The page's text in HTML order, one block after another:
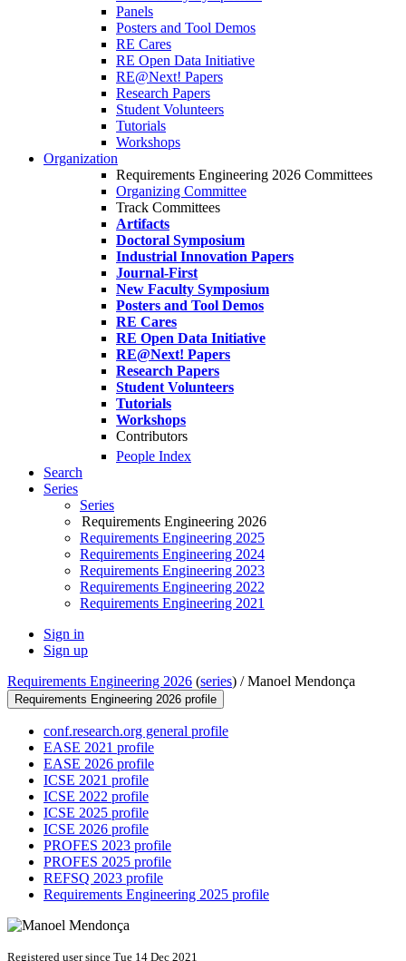
Panels
Posters and Tool Demos
RE Cares
RE Open Data Initiative
RE@Next! Papers
Research Papers
Student Volunteers
Tutorials
Workshops
Organization
Requirements Engineering 2026 Committees
Organizing Committee
Track Committees
Artifacts
Doctoral Symposium
Industrial Innovation Papers
Journal-First
New Faculty Symposium
Posters and Tool Demos
RE Cares
RE Open Data Initiative
RE@Next! Papers
Research Papers
Student Volunteers
Tutorials
Workshops
Contributors
People Index
Search
Series
Series
Requirements Engineering 2026
Requirements Engineering 2025
Requirements Engineering 2024
Requirements Engineering 2023
Requirements Engineering 2022
Requirements Engineering 2021
Sign in
Sign up
Requirements Engineering 2026 (series) /Manoel Mendonça
Requirements Engineering 2026 profile
conf.research.org general profile
EASE 2021 profile
EASE 2026 profile
ICSE 2021 profile
ICSE 2022 profile
ICSE 2025 profile
ICSE 2026 profile
PROFES 2023 profile
PROFES 2025 profile
REFSQ 2023 profile
Requirements Engineering 2025 profile
Registered user since Tue 14 Dec 2021